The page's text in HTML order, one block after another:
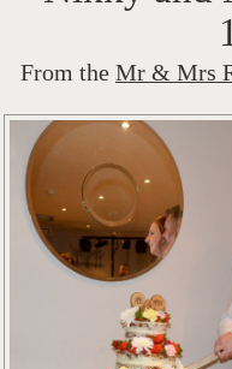
From the Mr & Mrs